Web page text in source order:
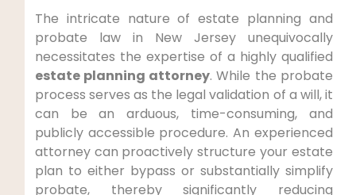
The intricate nature of estate planning and
probate law in New Jersey unequivocally
necessitates the expertise of a highly qualified
estate planning attorney. While the probate
process serves as the legal validation of a will, it
can be an arduous, time-consuming, and
publicly accessible procedure. An experienced
attorney can proactively structure your estate
plan to either bypass or substantially simplify
probate, thereby significantly reducing